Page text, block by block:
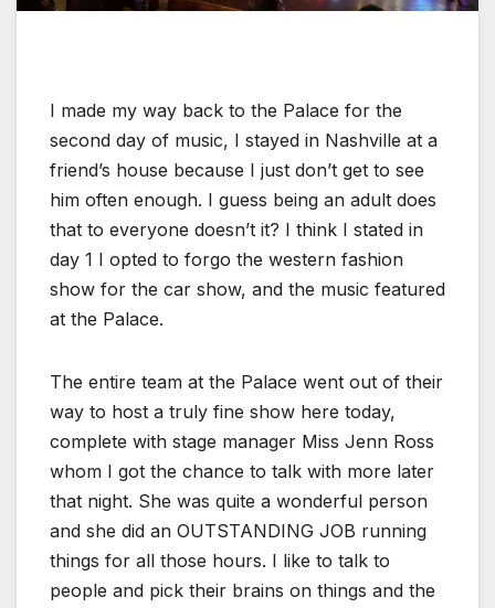
I made my way back to the Palace for the
second day of music, I stayed in Nashville at a
friend’s house because I just don’t get to see
him often enough. I guess being an adult does
that to everyone doesn’t it? I think I stated in
day 1 I opted to forgo the western fashion
show for the car show, and the music featured
at the Palace.
The entire team at the Palace went out of their
way to host a truly fine show here today,
complete with stage manager Miss Jenn Ross
whom I got the chance to talk with more later
that night. She was quite a wonderful person
and she did an OUTSTANDING JOB running
things for all those hours. I like to talk to
people and pick their brains on things and the